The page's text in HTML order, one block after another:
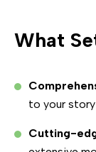
What
to your story
Cutting-